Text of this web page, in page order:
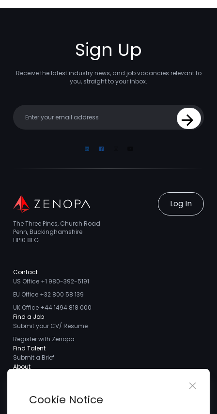
Sign Up
Receive the latest industry news, and job vacancies relevant to
you, straight to your inbox.
Sign Up
LinkedinFacebook
Log In
The Three Pines, Church Road
Penn, Buckinghamshire
HP10 8EG
Contact
US Office +1 980-392-5191
EU Office +32 800 58 139
UK Office +44 1494 818 000
Find a Job
Submit your CV/ Resume
Register with Zenopa
Find Talent
Submit a Brief
About
CareersCookie Notice
Close